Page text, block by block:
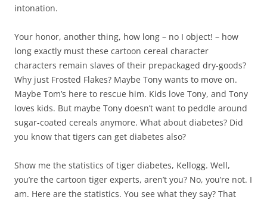
intonation.
Your honor, another thing, how long – no I object! – how
long exactly must these cartoon cereal character
characters remain slaves of their prepackaged dry-goods?
Why just Frosted Flakes? Maybe Tony wants to move on.
Maybe Tom’s here to rescue him. Kids love Tony, and Tony
loves kids. But maybe Tony doesn’t want to peddle around
sugar-coated cereals anymore. What about diabetes? Did
you know that tigers can get diabetes also?
Show me the statistics of tiger diabetes, Kellogg. Well,
you’re the cartoon tiger experts, aren’t you? No, you’re not. I
am. Here are the statistics. You see what they say? That